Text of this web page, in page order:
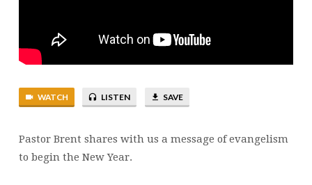
WATCH LISTEN SAVE
Pastor Brent shares with us a message of evangelism
to begin the New Year.